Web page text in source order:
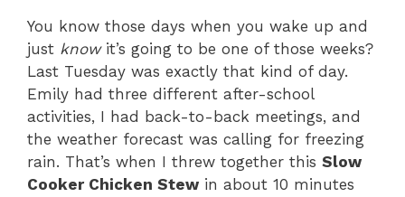
You know those days when you wake up and
just knowit’s going to be one of those weeks?
Last Tuesday was exactly that kind of day.
Emily had three different after-school
activities, I had back-to-back meetings, and
the weather forecast was calling for freezing
rain. That’s when I threw together this Slow
Cooker Chicken Stew in about 10 minutes